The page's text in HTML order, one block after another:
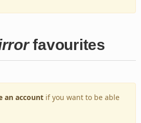
favourites
an account if you want to be able